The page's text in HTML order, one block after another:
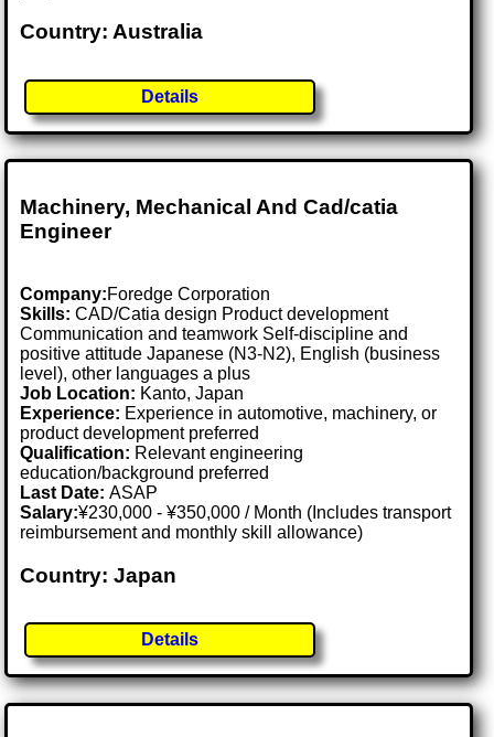
Country: Australia
Details
Machinery, Mechanical And Cad/catia
Engineer
Company:Foredge Corporation
Skills: CAD/Catia design Product development
Communication and teamwork Self-discipline and
positive attitude Japanese (N3-N2), English (business
level), other languages a plus
Job Location: Kanto, Japan
Experience: Experience in automotive, machinery, or
product development preferred
Qualification: Relevant engineering
education/background preferred
Last Date:ASAP
Salary:¥230,000 - ¥350,000 / Month (Includes transport
reimbursement and monthly skill allowance)
Country: Japan
Details